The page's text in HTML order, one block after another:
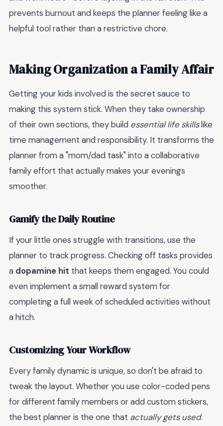
prevents burnout and keeps the planner feeling like a
helpful tool rather than a restrictive chore.
Making Organization a Family Affair
Getting your kids involved is the secret sauce to
making this system stick. When they take ownership
of their own sections, they build essential life skillslike
time management and responsibility. It transforms the
planner from a "mom/dad task" into a collaborative
family effort that actually makes your evenings
smoother.
Gamify the Daily Routine
If your little ones struggle with transitions, use the
planner to track progress. Checking off tasks provides
a dopamine hit that keeps them engaged. You could
even implement a small reward system for
completing a full week of scheduled activities without
a hitch.
Customizing Your Workflow
Every family dynamic is unique, so don't be afraid to
tweak the layout. Whether you use color-coded pens
for different family members or add custom stickers,
the best planner is the one that actually gets used.